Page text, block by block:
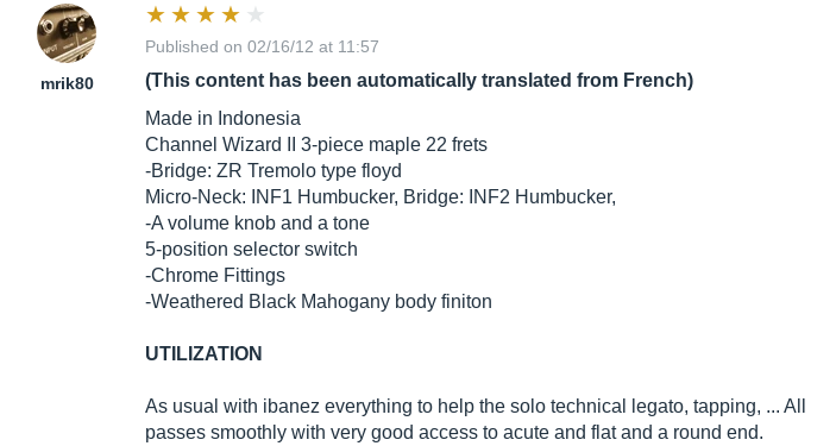
mrik80
Published on 02/16/12 at 11:57
(This content has been automatically translated from French)
Made in Indonesia
Channel Wizard II 3-piece maple 22 frets
-Bridge: ZR Tremolo type floyd
Micro-Neck: INF1 Humbucker, Bridge: INF2 Humbucker,
-A volume knob and a tone
5-position selector switch
-Chrome Fittings
-Weathered Black Mahogany body finiton
UTILIZATION
As usual with ibanez everything to help the solo technical legato, tapping, ... All
passes smoothly with very good access to acute and flat and a round end.